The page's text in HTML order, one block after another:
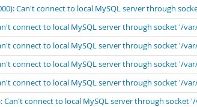
Can't connect to local MySQL server through
connect to local MySQL server through socket '/
connect to local MySQL server through socket '/
connect to local MySQL server through socket '/
connect to local MySQL server through socket '/
Can't connect to local MySQL server through